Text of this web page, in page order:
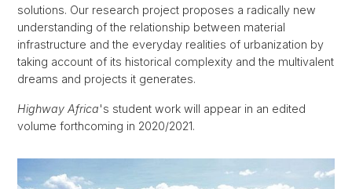
solutions. Our research project proposes a radically new
understanding of the relationship between material
infrastructure and the everyday realities of urbanization by
taking account of its historical complexity and the multivalent
dreams and projects it generates.
Highway Africa's student work will appear in an edited
volume forthcoming in 2020/2021.